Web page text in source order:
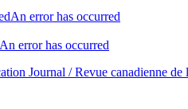
An error has occurred
An error has occurred
Journal / Revue canadienne de